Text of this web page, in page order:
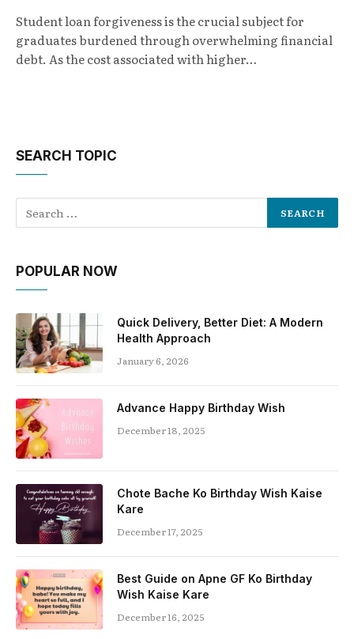
Student loan forgiveness is the crucial subject for
graduates burdened through overwhelming financial
debt. As the cost associated with higher…
SEARCH TOPIC
POPULAR NOW
Quick Delivery, Better Diet: A Modern
Health Approach
January 6, 2026
Advance Happy Birthday Wish
December 18, 2025
Chote Bache Ko Birthday Wish Kaise
Kare
December 17, 2025
Best Guide on Apne GF Ko Birthday
Wish Kaise Kare
December 16, 2025